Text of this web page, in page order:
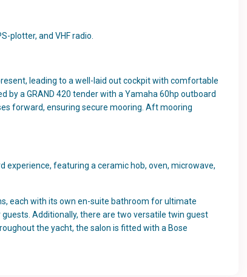
plotter, and VHF radio.
leading to a well-laid out cockpit with comfortable
a GRAND 420 tender with a Yamaha 60hp outboard
forward, ensuring secure mooring. Aft mooring
featuring a ceramic hob, oven, microwave,
each with its own en-suite bathroom for ultimate
Additionally, there are two versatile twin guest
the yacht, the salon is fitted with a Bose